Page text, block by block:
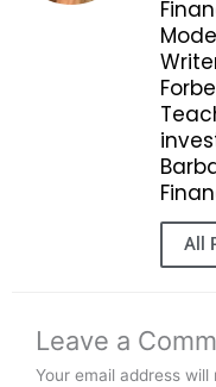
All
Leave a
Your email address will